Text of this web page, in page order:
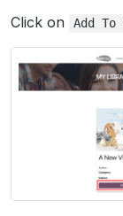
Click on Add To